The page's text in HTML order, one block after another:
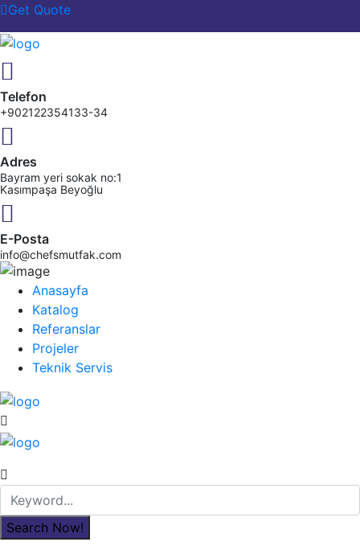
Get Quote
Telefon
+902122354133-34
Adres
Bayram yeri sokak no:1
Kasımpaşa Beyoğlu
E-Posta
info@chefsmutfak.com
Anasayfa
Katalog
Referanslar
Projeler
Teknik Servis